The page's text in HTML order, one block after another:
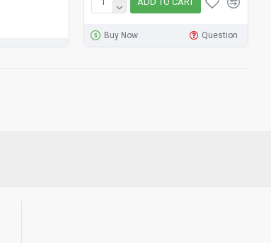
Buy Now Question